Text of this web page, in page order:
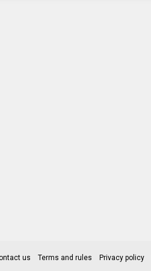
us Terms and rules Privacy policy